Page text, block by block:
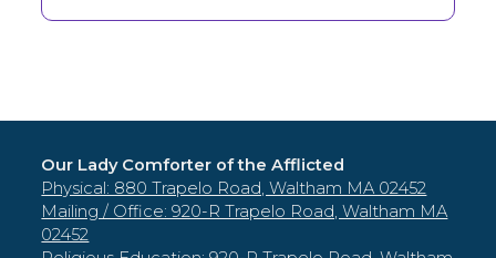
Our Lady Comforter of the Afflicted
Physical: 880 Trapelo Road, Waltham MA 02452
Mailing / Office: 920-R Trapelo Road, Waltham MA
02452